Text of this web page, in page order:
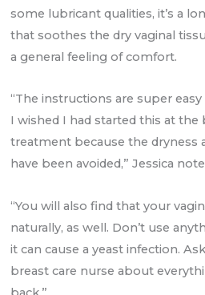
some lubricant qualities, it’s a
that soothes the dry vaginal
a general feeling of comfort.
“The instructions are super
I wished I had started this at
treatment because the dryness
have been avoided,” Jessica
“You will also find that your
naturally, as well. Don’t use
it can cause a yeast infection.
breast care nurse about